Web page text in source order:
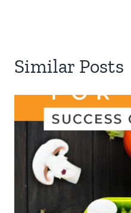
Similar Posts